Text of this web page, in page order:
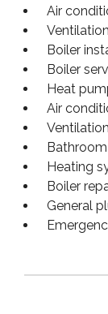
Air
Boiler
Boiler
Heat
Air
Heating
Boiler
General